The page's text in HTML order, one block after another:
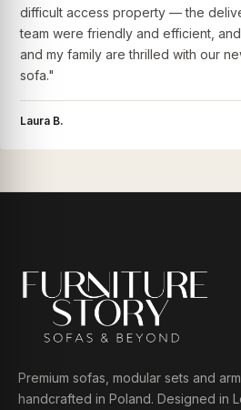
difficult access property — the
team were friendly and efficient,
and my family are thrilled with our
sofa."
Laura B.
Premium sofas, modular sets and
handcrafted in Poland. Designed in